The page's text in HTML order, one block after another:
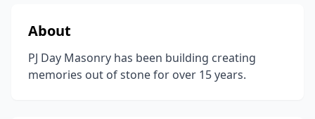
About
PJ Day Masonry has been building creating
memories out of stone for over 15 years.